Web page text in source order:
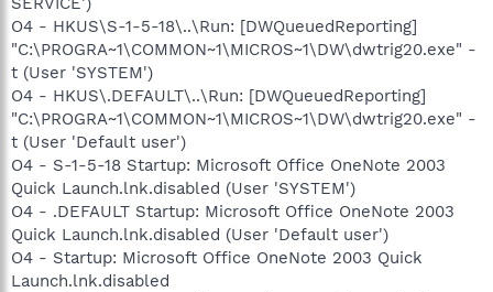
O4 - HKUS\S-1-5-18\..\Run: [DWQueuedReporting]
"C:\PROGRA~1\COMMON~1\MICROS~1\DW\dwtrig20.exe" -
t (User 'SYSTEM')
O4 - HKUS\.DEFAULT\..\Run: [DWQueuedReporting]
"C:\PROGRA~1\COMMON~1\MICROS~1\DW\dwtrig20.exe" -
t (User 'Default user')
O4 - S-1-5-18 Startup: Microsoft Office OneNote 2003
Quick Launch.lnk.disabled (User 'SYSTEM')
O4 - .DEFAULT Startup: Microsoft Office OneNote 2003
Quick Launch.lnk.disabled (User 'Default user')
O4 - Startup: Microsoft Office OneNote 2003 Quick
Launch.lnk.disabled